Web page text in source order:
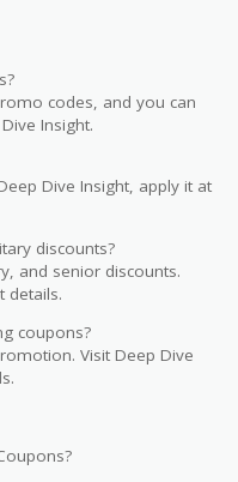
codes, and you can
Insight.
Dive Insight, apply it at
discounts?
and senior discounts.
details.
coupons?
Visit Deep Dive